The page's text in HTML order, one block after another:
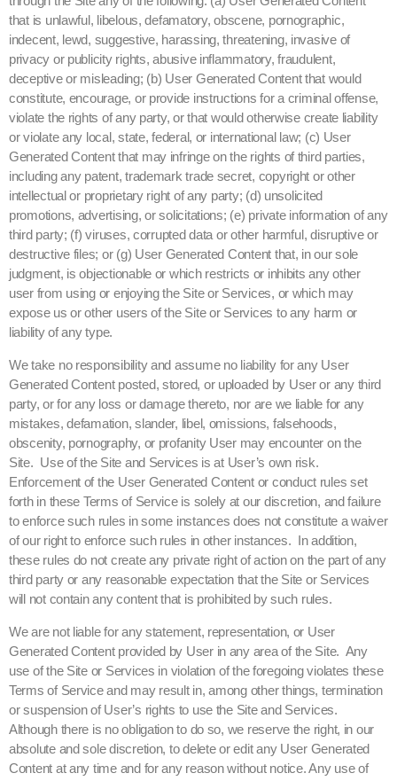
that is unlawful, libelous, defamatory, obscene, pornographic,
indecent, lewd, suggestive, harassing, threatening, invasive of
privacy or publicity rights, abusive inflammatory, fraudulent,
deceptive or misleading; (b) User Generated Content that would
constitute, encourage, or provide instructions for a criminal offense,
violate the rights of any party, or that would otherwise create liability
or violate any local, state, federal, or international law; (c) User
Generated Content that may infringe on the rights of third parties,
including any patent, trademark trade secret, copyright or other
intellectual or proprietary right of any party; (d) unsolicited
promotions, advertising, or solicitations; (e) private information of any
third party; (f) viruses, corrupted data or other harmful, disruptive or
destructive files; or (g) User Generated Content that, in our sole
judgment, is objectionable or which restricts or inhibits any other
user from using or enjoying the Site or Services, or which may
expose us or other users of the Site or Services to any harm or
liability of any type.
We take no responsibility and assume no liability for any User
Generated Content posted, stored, or uploaded by User or any third
party, or for any loss or damage thereto, nor are we liable for any
mistakes, defamation, slander, libel, omissions, falsehoods,
obscenity, pornography, or profanity User may encounter on the
Site. Use of the Site and Services is at User’s own risk.
Enforcement of the User Generated Content or conduct rules set
forth in these Terms of Service is solely at our discretion, and failure
to enforce such rules in some instances does not constitute a waiver
of our right to enforce such rules in other instances. In addition,
these rules do not create any private right of action on the part of any
third party or any reasonable expectation that the Site or Services
will not contain any content that is prohibited by such rules.
We are not liable for any statement, representation, or User
Generated Content provided by User in any area of the Site. Any
use of the Site or Services in violation of the foregoing violates these
Terms of Service and may result in, among other things, termination
or suspension of User’s rights to use the Site and Services.
Although there is no obligation to do so, we reserve the right, in our
absolute and sole discretion, to delete or edit any User Generated
Content at any time and for any reason without notice. Any use of